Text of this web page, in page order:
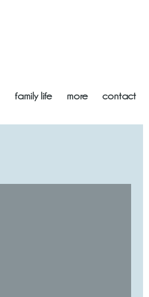
family life more contact